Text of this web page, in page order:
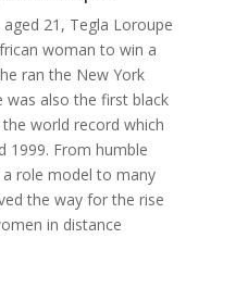
21, Tegla Loroupe
woman to win a
ran the New York
was also the first black
world record which
1999. From humble
role model to many
the way for the rise
in distance